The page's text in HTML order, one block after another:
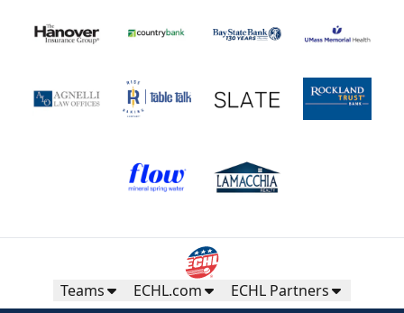
Teams ECHL.com ECHL Partners